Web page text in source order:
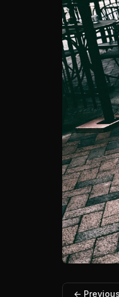
← Previous